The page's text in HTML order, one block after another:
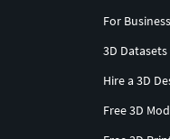
For Business
3D Datasets
Hire a 3D
Free 3D